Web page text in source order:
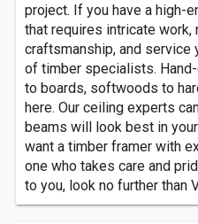
project. If you have a high-
that requires intricate work,
craftsmanship, and service
of timber specialists.
to boards, softwoods to
here. Our ceiling experts
beams will look best in
want a timber framer with
one who takes care and
to you, look no further than